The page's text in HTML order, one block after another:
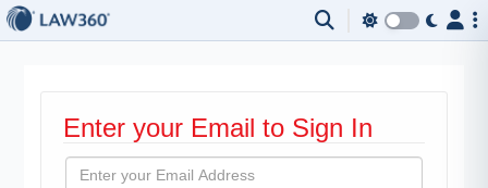
Enter your Email to Sign In